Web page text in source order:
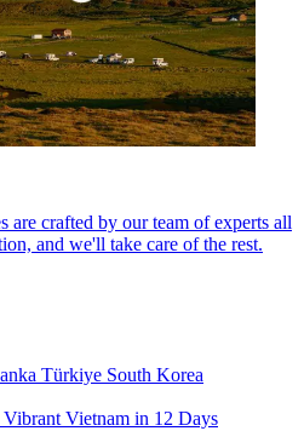
are crafted by our team of experts all
and we'll take care of the rest.
Türkiye South Korea
Vibrant Vietnam in 12 Days